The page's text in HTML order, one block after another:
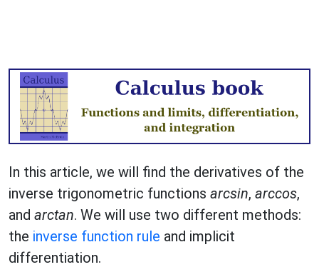
In this article, we will find the derivatives of the
inverse trigonometric functions arcsin, arccos,
and arctan. We will use two different methods:
the inverse function rule and implicit
differentiation.